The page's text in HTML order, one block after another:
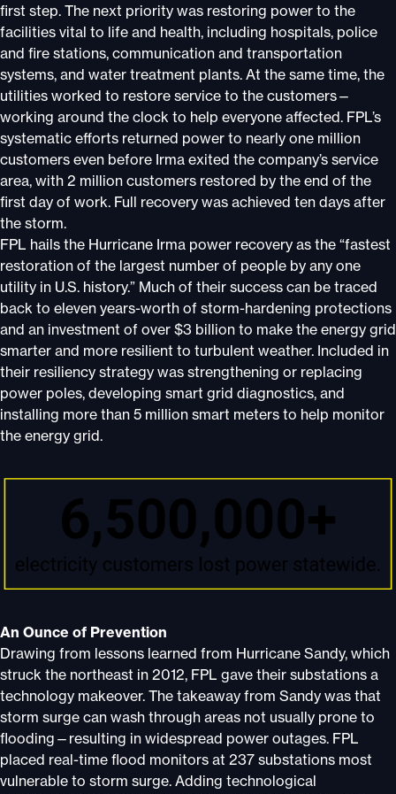
first step. The next priority was restoring power to the
facilities vital to life and health, including hospitals, police
and fire stations, communication and transportation
systems, and water treatment plants. At the same time, the
utilities worked to restore service to the customers—
working around the clock to help everyone affected. FPL’s
systematic efforts returned power to nearly one million
customers even before Irma exited the company’s service
area, with 2 million customers restored by the end of the
first day of work. Full recovery was achieved ten days after
the storm.
FPL hails the Hurricane Irma power recovery as the “fastest
restoration of the largest number of people by any one
utility in U.S. history.” Much of their success can be traced
back to eleven years-worth of storm-hardening protections
and an investment of over $3 billion to make the energy grid
smarter and more resilient to turbulent weather. Included in
their resiliency strategy was strengthening or replacing
power poles, developing smart grid diagnostics, and
installing more than 5 million smart meters to help monitor
the energy grid.
An Ounce of Prevention
Drawing from lessons learned from Hurricane Sandy, which
struck the northeast in 2012, FPL gave their substations a
technology makeover. The takeaway from Sandy was that
storm surge can wash through areas not usually prone to
flooding—resulting in widespread power outages. FPL
placed real-time flood monitors at 237 substations most
vulnerable to storm surge. Adding technological